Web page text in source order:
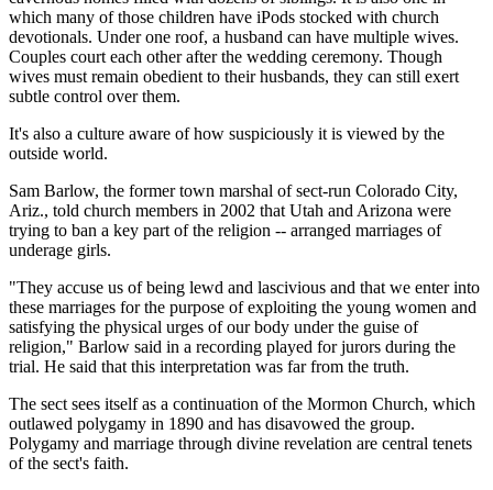
which many of those children have iPods stocked with church
devotionals. Under one roof, a husband can have multiple wives.
Couples court each other after the wedding ceremony. Though
wives must remain obedient to their husbands, they can still exert
subtle control over them.
It's also a culture aware of how suspiciously it is viewed by the
outside world.
Sam Barlow, the former town marshal of sect-run Colorado City,
Ariz., told church members in 2002 that Utah and Arizona were
trying to ban a key part of the religion -- arranged marriages of
underage girls.
"They accuse us of being lewd and lascivious and that we enter into
these marriages for the purpose of exploiting the young women and
satisfying the physical urges of our body under the guise of
religion," Barlow said in a recording played for jurors during the
trial. He said that this interpretation was far from the truth.
The sect sees itself as a continuation of the Mormon Church, which
outlawed polygamy in 1890 and has disavowed the group.
Polygamy and marriage through divine revelation are central tenets
of the sect's faith.